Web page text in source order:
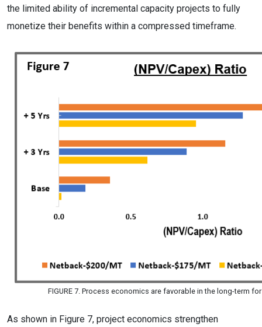
the limited ability of incremental capacity projects to fully
monetize their benefits within a compressed timeframe.
FIGURE 7. Process economics are favorable in the long-term
As shown in Figure 7, project economics strengthen